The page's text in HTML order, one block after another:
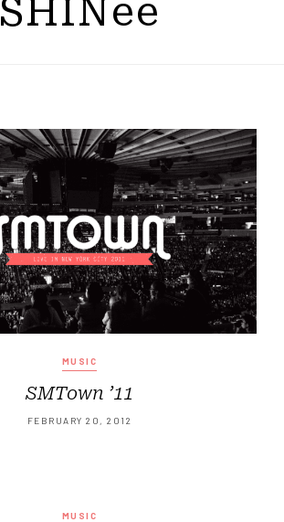
SHINee
MUSIC
SMTown ’11
FEBRUARY 20, 2012
MUSIC